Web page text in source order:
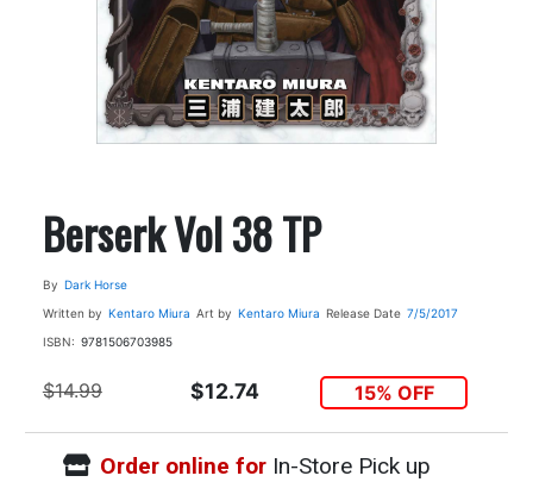
Berserk Vol 38 TP
By Dark Horse
Written by Kentaro Miura Art by Kentaro Miura Release Date 7/5/2017
ISBN: 9781506703985
$14.99 $12.74 15% OFF
Order online forIn-Store Pick up